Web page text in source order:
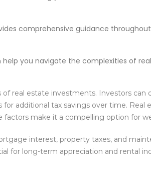
comprehensive guidance
help you navigate the complexities of
real estate investments. Investors
additional tax savings over time.
make it a compelling option for
interest, property taxes, and
for long-term appreciation and rental